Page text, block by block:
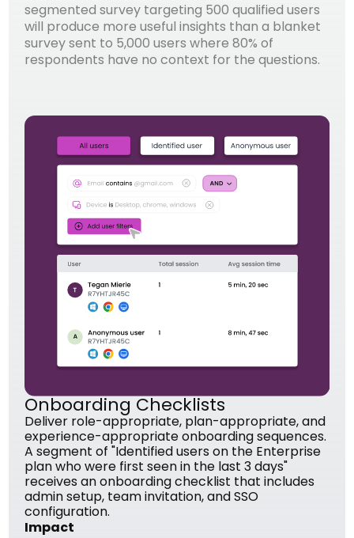
segmented survey targeting 500 qualified users
will produce more useful insights than a blanket
survey sent to 5,000 users where 80% of
respondents have no context for the questions.
Onboarding Checklists
Deliver role-appropriate, plan-appropriate, and
experience-appropriate onboarding sequences.
A segment of "Identified users on the Enterprise
plan who were first seen in the last 3 days"
receives an onboarding checklist that includes
admin setup, team invitation, and SSO
configuration.
Impact